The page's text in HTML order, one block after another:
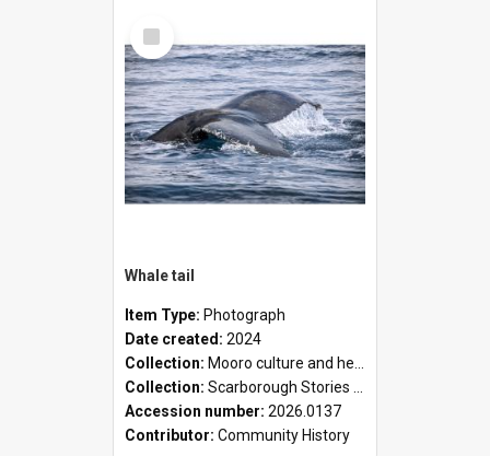
Select
Item
Whale tail
Item Type: Photograph
Date created: 2024
Collection: Mooro culture and heritage collection
Collection: Scarborough Stories Online Exhibition
Accession number: 2026.0137
Contributor: Community History